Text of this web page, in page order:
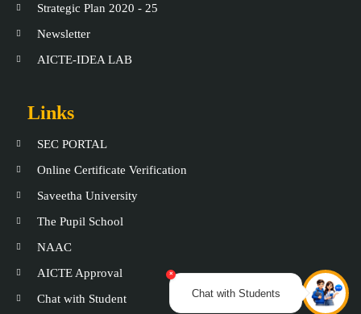
×
Chat with Students
Strategic Plan 2020 - 25
Newsletter
AICTE-IDEA LAB
Links
SEC PORTAL
Online Certificate Verification
Saveetha University
The Pupil School
NAAC
AICTE Approval
Chat with Student